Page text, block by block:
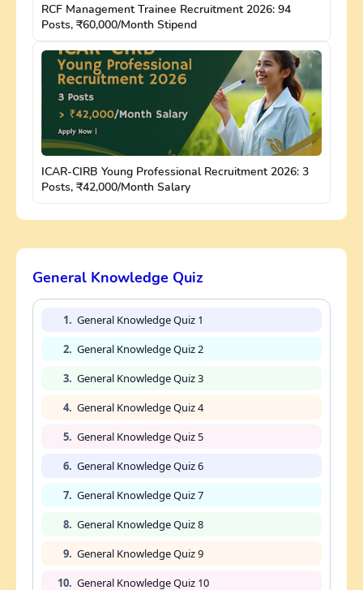
RCF Management Trainee Recruitment 2026: 94
Posts, ₹60,000/Month Stipend
ICAR-CIRB Young Professional Recruitment 2026: 3
Posts, ₹42,000/Month Salary
General Knowledge Quiz
1. General Knowledge Quiz 1
2. General Knowledge Quiz 2
3. General Knowledge Quiz 3
4. General Knowledge Quiz 4
5. General Knowledge Quiz 5
6. General Knowledge Quiz 6
7. General Knowledge Quiz 7
8. General Knowledge Quiz 8
9. General Knowledge Quiz 9
10. General Knowledge Quiz 10